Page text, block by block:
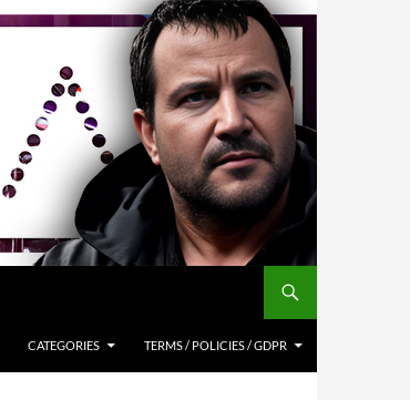
CATEGORIES TERMS / POLICIES / GDPR